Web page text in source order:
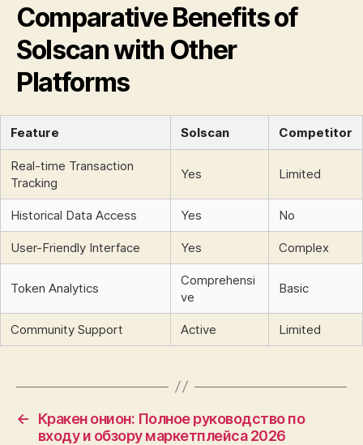
Comparative Benefits of
Solscan with Other
Platforms
Feature Solscan Competitor
Real-time Transaction
Tracking
Yes Limited
Historical Data Access Yes No
User-Friendly Interface Yes Complex
Token Analytics
Comprehensi
ve
Basic
Community Support Active Limited
←
Кракен онион: Полное руководство по
входу и обзору маркетплейса 2026